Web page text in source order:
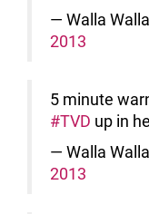
— Walla
2013
5 minute
#TVD up in
— Walla
2013